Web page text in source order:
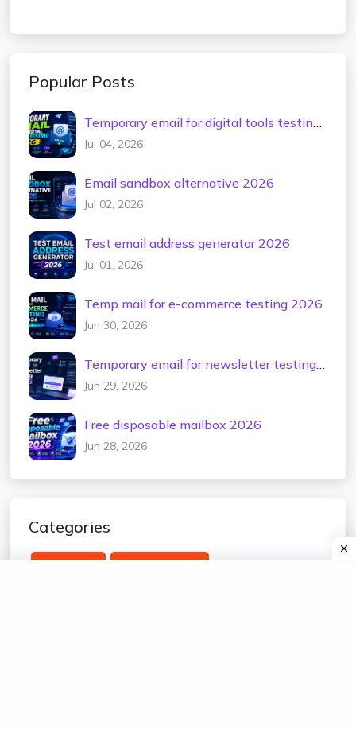
Popular Posts
Temporary email for digital tools testing
2026
Jul 04, 2026
Email sandbox alternative 2026
Jul 02, 2026
Test email address generator 2026
Jul 01, 2026
Temp mail for e-commerce testing 2026
Jun 30, 2026
Temporary email for newsletter testing
2026
Jun 29, 2026
Free disposable mailbox 2026
Jun 28, 2026
Categories